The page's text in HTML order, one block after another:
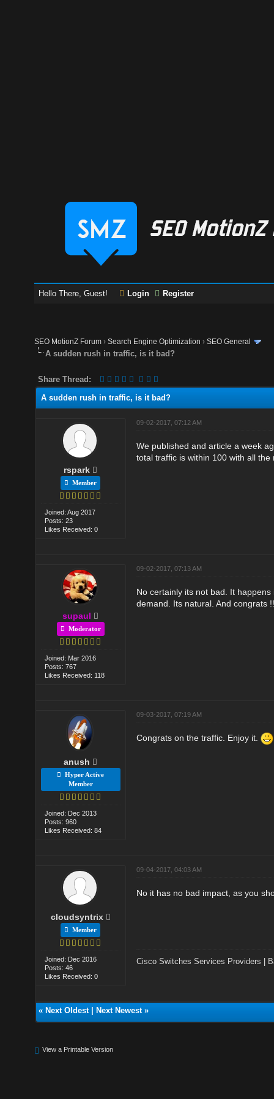
Hello There, Guest! Login Register
SEO MotionZ Forum ›Search Engine Optimization ›SEO General
A sudden rush in traffic, is it bad?
Share Thread:
A sudden rush in traffic, is it bad?
rspark
Member
Joined: Aug 2017
Posts: 23
Likes Received: 0
09-02-2017, 07:12 AM
We published and article a week
total traffic is within 100 with all
supaul
Moderator
Joined: Mar 2016
Posts: 767
Likes Received: 118
09-02-2017, 07:13 AM
No certainly its not bad. It
demand. Its natural. And congrats
anush
Hyper Active
Member
Joined: Dec 2013
Posts: 960
Likes Received: 84
09-03-2017, 07:19 AM
Congrats on the traffic. Enjoy it.
cloudsyntrix
Member
Joined: Dec 2016
Posts: 46
Likes Received: 0
09-04-2017, 04:03 AM
No it has no bad impact, as you
Cisco Switches Services Providers
« Next Oldest| Next Newest»
View a Printable Version